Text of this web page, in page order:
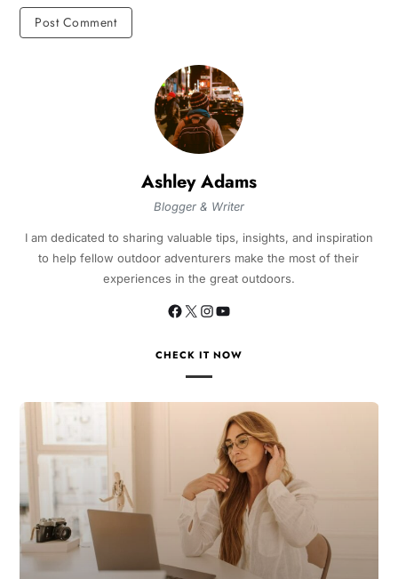
Ashley Adams
Blogger & Writer
I am dedicated to sharing valuable tips, insights, and inspiration
to help fellow outdoor adventurers make the most of their
experiences in the great outdoors.
CHECK IT NOW